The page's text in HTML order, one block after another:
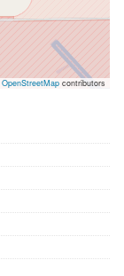
OpenStreetMap contributors